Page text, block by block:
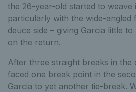
the 26-year-old started to weave
particularly with the wide-angled
deuce side – giving Garcia little
on the return.
After three straight breaks in the
faced one break point in the
Garcia to yet another tie-break.